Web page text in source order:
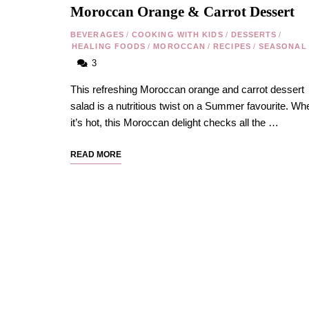
Moroccan Orange & Carrot Dessert
BEVERAGES / COOKING WITH KIDS / DESSERTS /
HEALING FOODS / MOROCCAN / RECIPES / SEASONAL
3
This refreshing Moroccan orange and carrot dessert
salad is a nutritious twist on a Summer favourite.
it’s hot, this Moroccan delight checks all the …
READ MORE